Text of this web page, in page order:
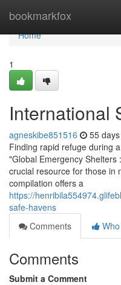
bookmarkfox
Home
Home
1
International
agneskibe851516 55
Finding rapid refuge during
"Global Emergency
crucial resource for those in
compilation offers a
https://
safe-havens
Comments
Comments
Submit a Comment